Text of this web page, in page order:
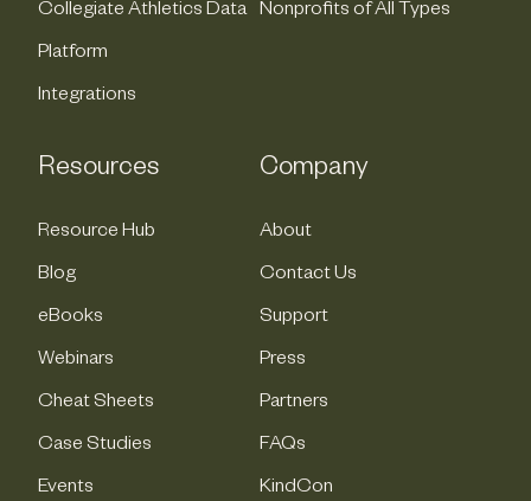
Collegiate Athletics Data
Platform
Integrations
Nonprofits of All Types
Resources
Resource Hub
Blog
eBooks
Webinars
Cheat Sheets
Case Studies
Events
Company
About
Contact Us
Support
Press
Partners
FAQs
KindCon